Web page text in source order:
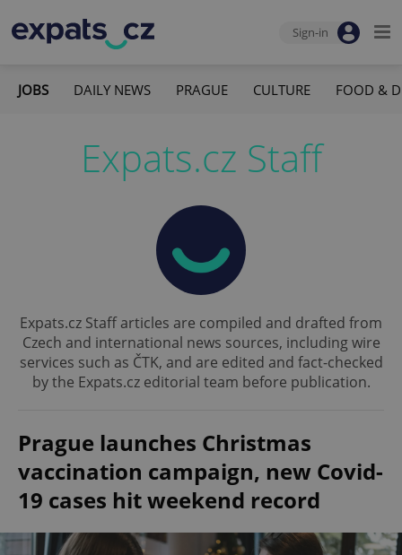
Sign-in
JOBS DAILY NEWS PRAGUE CULTURE FOOD &
Expats.cz Staff
Expats.cz Staff articles are compiled and drafted from
Czech and international news sources, including wire
services such as ČTK, and are edited and fact-checked
by the Expats.cz editorial team before publication.
Prague launches Christmas
vaccination campaign, new Covid-
19 cases hit weekend record